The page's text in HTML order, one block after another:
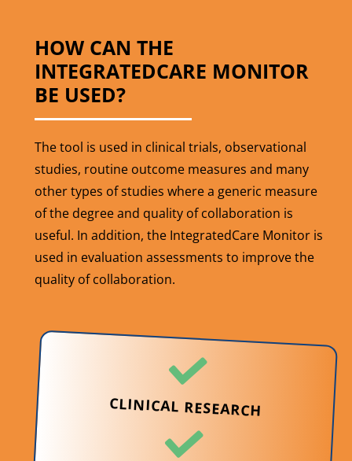
HOW CAN THE
INTEGRATEDCARE MONITOR
BE USED?
The tool is used in clinical trials, observational
studies, routine outcome measures and many
other types of studies where a generic measure
of the degree and quality of collaboration is
useful. In addition, the IntegratedCare Monitor is
used in evaluation assessments to improve the
quality of collaboration.
CLINICAL RESEARCH